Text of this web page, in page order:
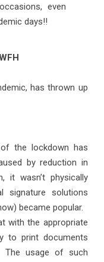
even
days!!
has thrown up
the lockdown has
by reduction in
it wasn’t physically
signature solutions
became popular.
with the appropriate
to print documents
The usage of such